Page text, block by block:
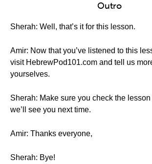
Outro
Sherah: Well, that’s it for this lesson.
Amir: Now that you’ve listened to this
visit HebrewPod101.com and tell us
yourselves.
Sherah: Make sure you check the lesson
we’ll see you next time.
Amir: Thanks everyone,
Sherah: Bye!